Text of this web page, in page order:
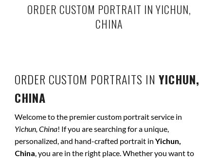
ORDER CUSTOM PORTRAIT IN YICHUN,
CHINA
ORDER CUSTOM PORTRAITS IN YICHUN,
CHINA
Welcome to the premier custom portrait service in
Yichun, China! If you are searching for a unique,
personalized, and hand-crafted portrait in Yichun,
China, you are in the right place. Whether you want to